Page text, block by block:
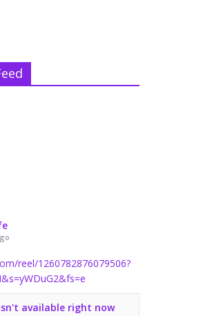
reel/1260782876079506?
available right now